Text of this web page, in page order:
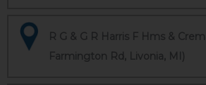
R G & G R Harris F Hms &
Farmington Rd, Livonia, MI)